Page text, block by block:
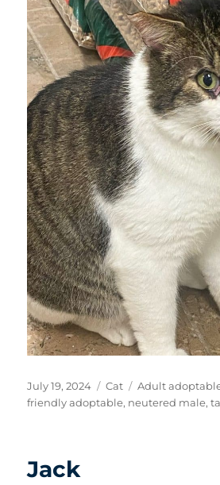
Posted
on
July 19, 2024 Categories
Cat Tags
Adult
friendly adoptable, neutered male,
Jack